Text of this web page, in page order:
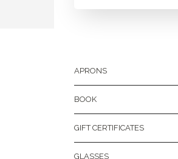
APRONS
BOOK
GIFT CERTIFICATES
GLASSES